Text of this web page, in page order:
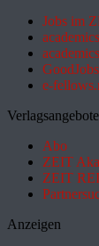
Jobs im
academics
GoodJobs
e-
Verlagsangebote
Abo
ZEIT
ZEIT
Anzeigen